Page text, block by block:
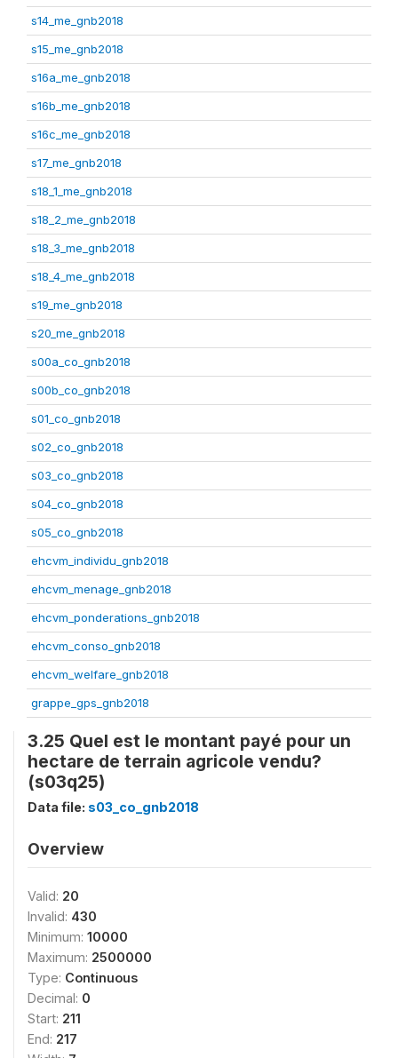
s14_me_gnb2018
s15_me_gnb2018
s16a_me_gnb2018
s16b_me_gnb2018
s16c_me_gnb2018
s17_me_gnb2018
s18_1_me_gnb2018
s18_2_me_gnb2018
s18_3_me_gnb2018
s18_4_me_gnb2018
s19_me_gnb2018
s20_me_gnb2018
s00a_co_gnb2018
s00b_co_gnb2018
s01_co_gnb2018
s02_co_gnb2018
s03_co_gnb2018
s04_co_gnb2018
s05_co_gnb2018
ehcvm_individu_gnb2018
ehcvm_menage_gnb2018
ehcvm_ponderations_gnb2018
ehcvm_conso_gnb2018
ehcvm_welfare_gnb2018
grappe_gps_gnb2018
3.25 Quel est le montant payé pour un
hectare de terrain agricole vendu?
(s03q25)
Data file: s03_co_gnb2018
Overview
Valid: 20
Invalid: 430
Minimum: 10000
Maximum: 2500000
Type: Continuous
Decimal: 0
Start: 211
End: 217